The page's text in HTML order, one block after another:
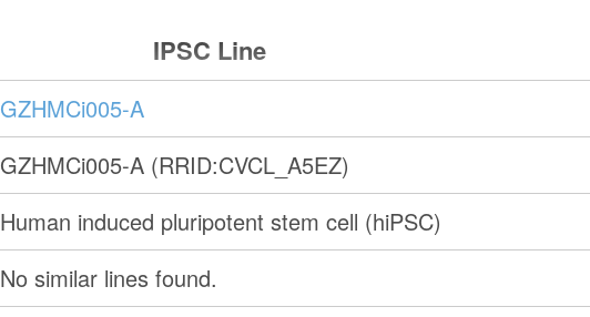
IPSC Line
GZHMCi005-A
GZHMCi005-A (RRID:CVCL_A5EZ)
Human induced pluripotent stem cell (hiPSC)
No similar lines found.